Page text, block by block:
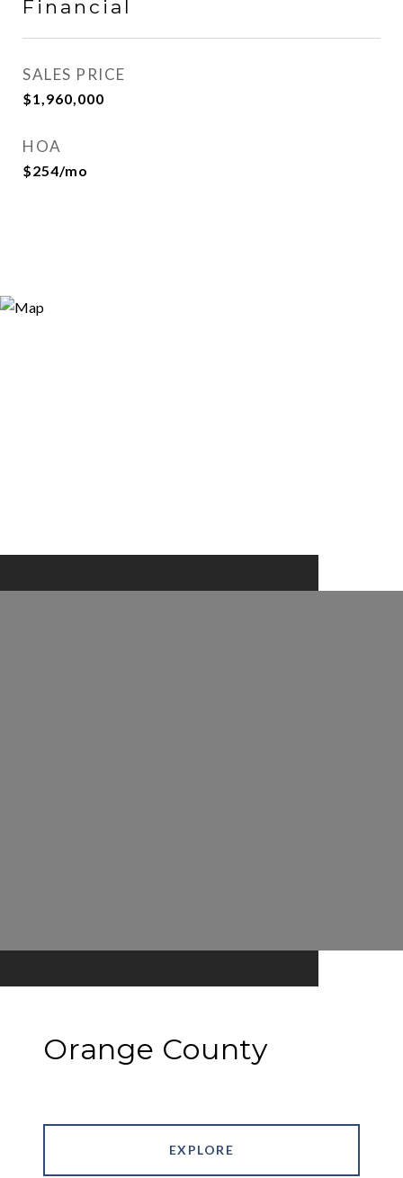
Financial
SALES PRICE
$1,960,000
HOA
$254/mo
Orange County
EXPLORE